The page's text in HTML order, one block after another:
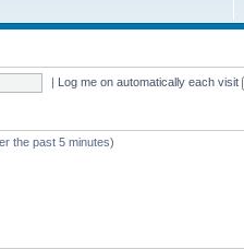
| Log me on automatically each visit
the past 5 minutes)